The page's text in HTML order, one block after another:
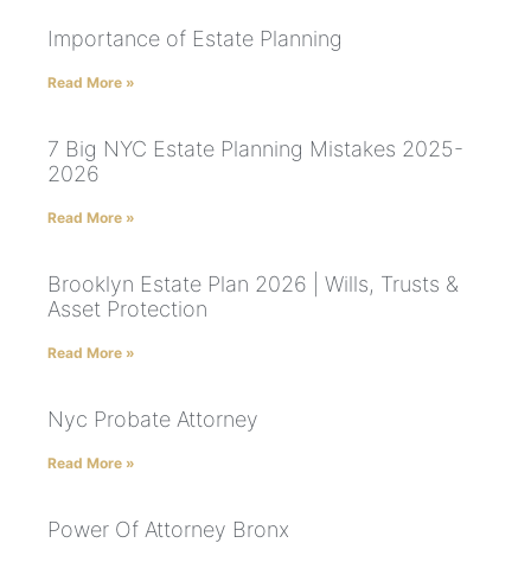
Importance of Estate Planning
Read More »
7 Big NYC Estate Planning Mistakes 2025-
2026
Read More »
Brooklyn Estate Plan 2026 | Wills, Trusts &
Asset Protection
Read More »
Nyc Probate Attorney
Read More »
Power Of Attorney Bronx